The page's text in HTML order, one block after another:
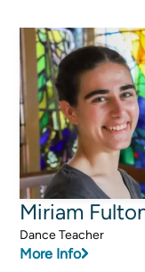
About/Tour
Admissions
Programs
Curriculum
Meet the
Parent
Miriam
Dance Teacher
More Info